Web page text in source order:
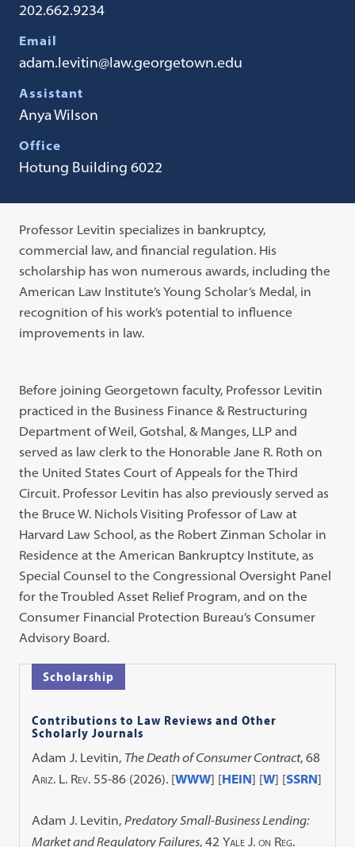
202.662.9234
Email
adam.levitin@law.georgetown.edu
Assistant
Anya Wilson
Office
Hotung Building 6022
Professor Levitin specializes in bankruptcy,
commercial law, and financial regulation. His
scholarship has won numerous awards, including the
American Law Institute’s Young Scholar’s Medal, in
recognition of his work’s potential to influence
improvements in law.
Before joining Georgetown faculty, Professor Levitin
practiced in the Business Finance & Restructuring
Department of Weil, Gotshal, & Manges, LLP and
served as law clerk to the Honorable Jane R. Roth on
the United States Court of Appeals for the Third
Circuit. Professor Levitin has also previously served as
the Bruce W. Nichols Visiting Professor of Law at
Harvard Law School, as the Robert Zinman Scholar in
Residence at the American Bankruptcy Institute, as
Special Counsel to the Congressional Oversight Panel
for the Troubled Asset Relief Program, and on the
Consumer Financial Protection Bureau’s Consumer
Advisory Board.
Scholarship
Contributions to Law Reviews and Other
Scholarly Journals
Adam J. Levitin, The Death of Consumer Contract, 68
Ariz. L. Rev. 55-86 (2026). [WWW] [HEIN] [W] [SSRN]
Adam J. Levitin,Predatory Small-Business Lending:
Market and Regulatory Failures, 42Yale J. on Reg.